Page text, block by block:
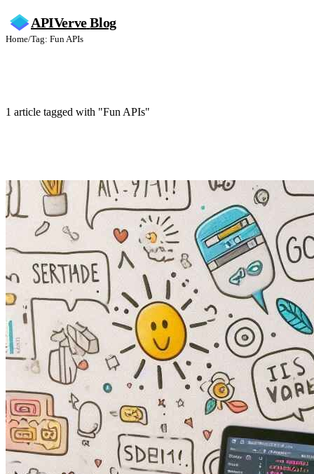
APIVerve Blog
Home/Tag: Fun APIs
1 article tagged with "Fun APIs"